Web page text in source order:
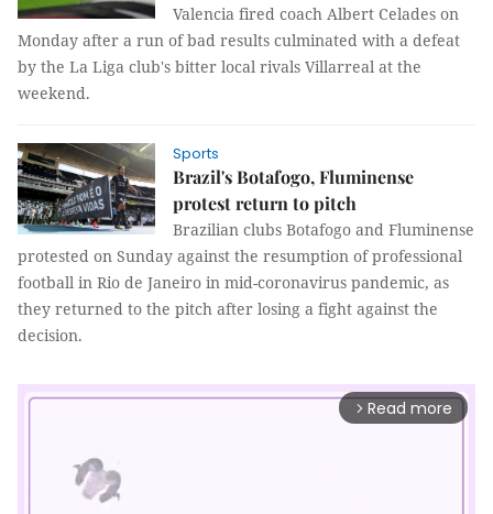
Valencia fired coach Albert Celades on
Monday after a run of bad results culminated with a defeat
by the La Liga club's bitter local rivals Villarreal at the
weekend.
Sports
Brazil's Botafogo, Fluminense
protest return to pitch
Brazilian clubs Botafogo and Fluminense
protested on Sunday against the resumption of professional
football in Rio de Janeiro in mid-coronavirus pandemic, as
they returned to the pitch after losing a fight against the
decision.
arrow_forward_ios Read more